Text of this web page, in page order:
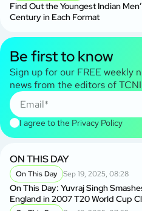
Find Out the Youngest Indian
Century in Each Format
Be first to know
Sign up for our FREE weekly
news from the editors of
I agree to the Privacy Policy
ON THIS DAY
On This Day Sep 19, 2025, 08:28
On This Day: Yuvraj Singh
England in 2007 T20 World Cup